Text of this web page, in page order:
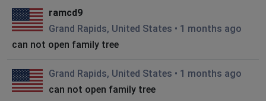
ramcd9
Grand Rapids, United States • 1 months ago
can not open family tree
Grand Rapids, United States • 1 months ago
can not open family tree